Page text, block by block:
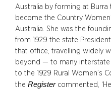
Australia by forming at
become the Country
Australia. She was the
from 1929 the state
that office, travelling widely
beyond — to many
to the 1929 Rural Women’s
the Register commented,